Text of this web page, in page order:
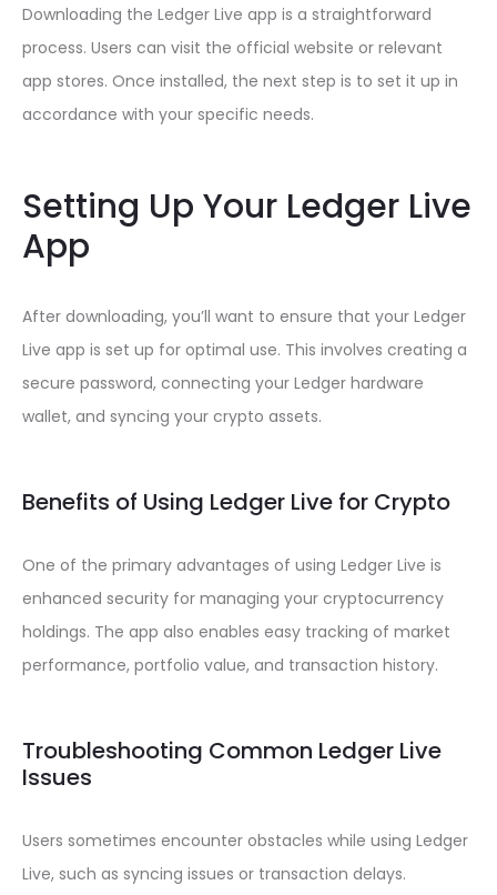
Downloading the Ledger Live app is a straightforward
process. Users can visit the official website or relevant
app stores. Once installed, the next step is to set it up in
accordance with your specific needs.
Setting Up Your Ledger Live
App
After downloading, you’ll want to ensure that your Ledger
Live app is set up for optimal use. This involves creating a
secure password, connecting your Ledger hardware
wallet, and syncing your crypto assets.
Benefits of Using Ledger Live for Crypto
One of the primary advantages of using Ledger Live is
enhanced security for managing your cryptocurrency
holdings. The app also enables easy tracking of market
performance, portfolio value, and transaction history.
Troubleshooting Common Ledger Live
Issues
Users sometimes encounter obstacles while using Ledger
Live, such as syncing issues or transaction delays.